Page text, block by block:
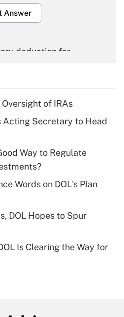
Answer
deduction for
Answer
deduction for tip
Answer
health plan for
eligible for leave
of IRAs
Acting Secretary to Head
Way to Regulate
Words on DOL's Plan
DOL Hopes to Spur
Is Clearing the Way for